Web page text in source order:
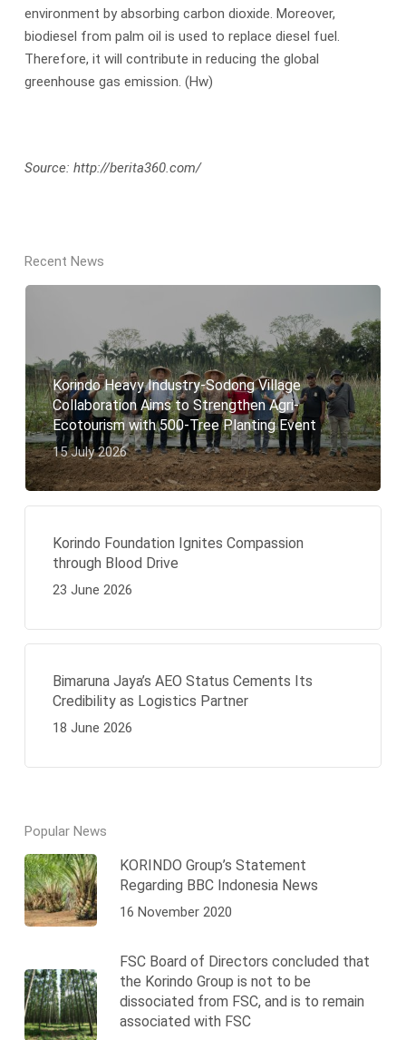
environment by absorbing carbon dioxide. Moreover,
biodiesel from palm oil is used to replace diesel fuel.
Therefore, it will contribute in reducing the global
greenhouse gas emission. (Hw)
Source: http://berita360.com/
Recent News
Korindo Heavy Industry-Sodong Village
Collaboration Aims to Strengthen Agri-
Ecotourism with 500-Tree Planting Event
15 July 2026
Korindo Foundation Ignites Compassion
through Blood Drive
23 June 2026
Bimaruna Jaya’s AEO Status Cements Its
Credibility as Logistics Partner
18 June 2026
Popular News
KORINDO Group’s Statement
Regarding BBC Indonesia News
16 November 2020
FSC Board of Directors concluded that
the Korindo Group is not to be
dissociated from FSC, and is to remain
associated with FSC